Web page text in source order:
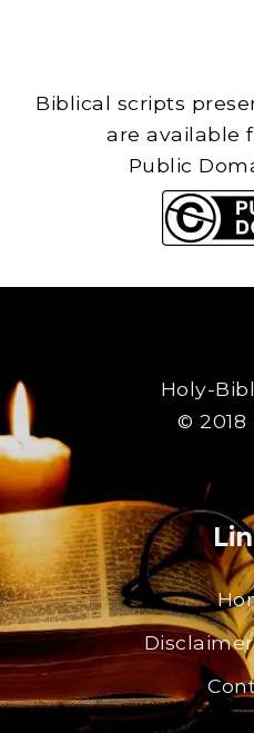
Biblical scripts
are available
Public
Holy-
© 2018